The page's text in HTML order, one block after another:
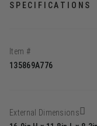
SPECIFICATIONS
Item #
135869A776
External Dimensions